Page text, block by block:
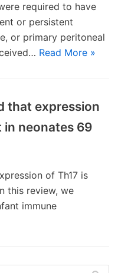
required to have
or persistent
or primary peritoneal
Read More »
that expression
in neonates 69
of Th17 is
this review, we
immune